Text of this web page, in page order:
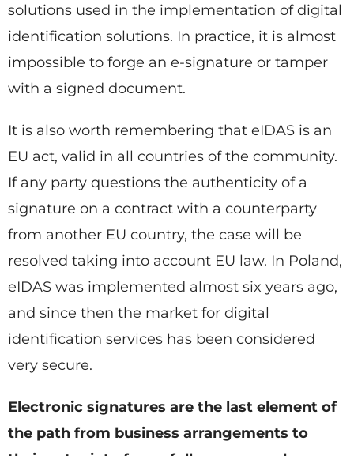
solutions used in the implementation of digital
identification solutions. In practice, it is almost
impossible to forge an e-signature or tamper
with a signed document.
It is also worth remembering that eIDAS is an
EU act, valid in all countries of the community.
If any party questions the authenticity of a
signature on a contract with a counterparty
from another EU country, the case will be
resolved taking into account EU law. In Poland,
eIDAS was implemented almost six years ago,
and since then the market for digital
identification services has been considered
very secure.
Electronic signatures are the last element of
the path from business arrangements to